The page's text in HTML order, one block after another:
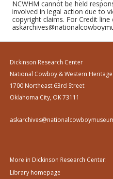
NCWHM cannot be held
involved in legal action due to
copyright claims. For Credit
Dickinson Research Center
National Cowboy & Western
1700 Northeast 63rd Street
Oklahoma City, OK 73111
More in Dickinson Research Center:
Library homepage